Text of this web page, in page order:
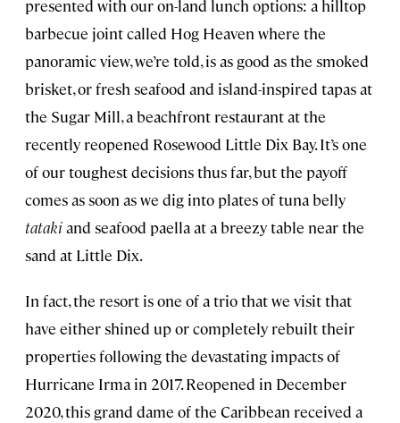
presented with our on-land lunch options: a hilltop
barbecue joint called Hog Heaven where the
panoramic view, we’re told, is as good as the smoked
brisket, or fresh seafood and island-inspired tapas at
the Sugar Mill, a beachfront restaurant at the
recently reopened Rosewood Little Dix Bay. It’s one
of our toughest decisions thus far, but the payoff
comes as soon as we dig into plates of tuna belly
tatakiand seafood paella at a breezy table near the
sand at Little Dix.
In fact, the resort is one of a trio that we visit that
have either shined up or completely rebuilt their
properties following the devastating impacts of
Hurricane Irma in 2017. Reopened in December
2020, this grand dame of the Caribbean received a